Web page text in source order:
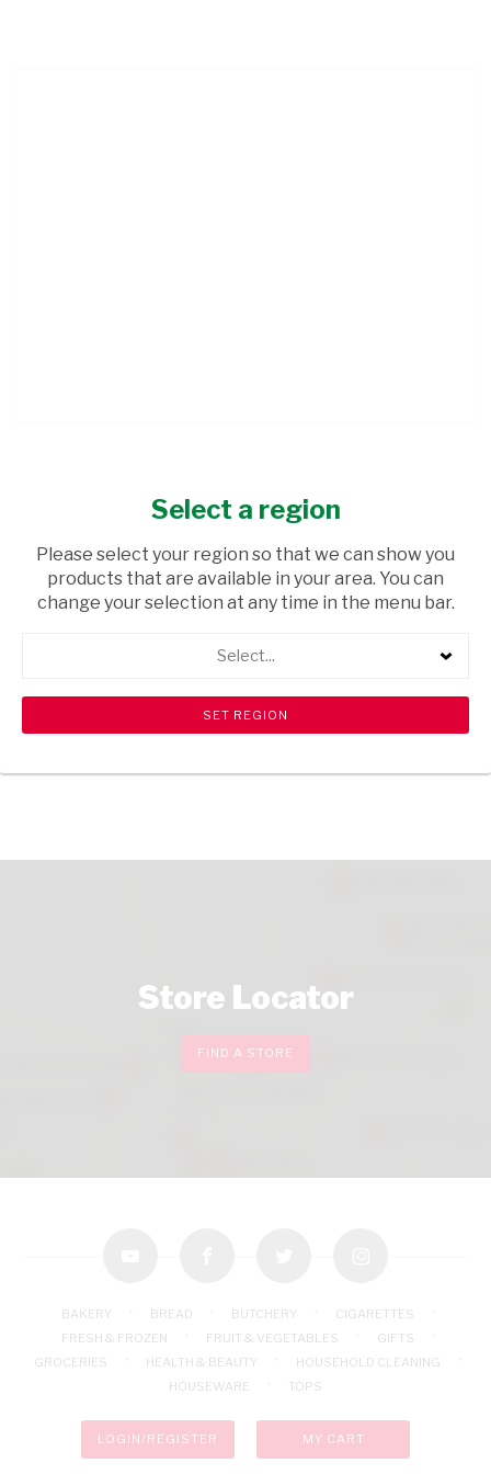
USD$0.10
shopping_cart Browse rest of shelf search View all products
Store Locator
FIND A STORE
BAKERY BREAD BUTCHERY
CIGARETTES
FRESH & FROZEN
FRUIT & VEGETABLES
GIFTS
GROCERIES
HEALTH & BEAUTY
HOUSEHOLD CLEANING
HOUSEWARE
TOPS
LOGIN/REGISTER MY CART
Select a region
Please select your region so that we can show you
products that are available in your area. You can
change your selection at any time in the menu bar.
Select...